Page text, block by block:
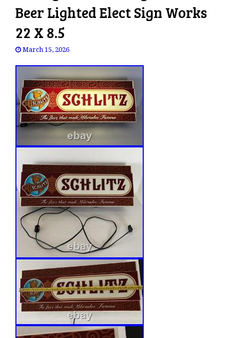
Beer Lighted Elect Sign Works
22 X 8.5
March 15, 2026